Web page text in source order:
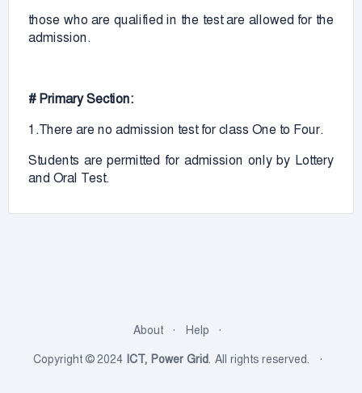
those who are qualified in the test are allowed for the
admission.
# Primary Section:
1.There are no admission test for class One to Four.
Students are permitted for admission only by Lottery
and Oral Test.
About
Help
Copyright © 2024 ICT, Power Grid. All rights reserved.